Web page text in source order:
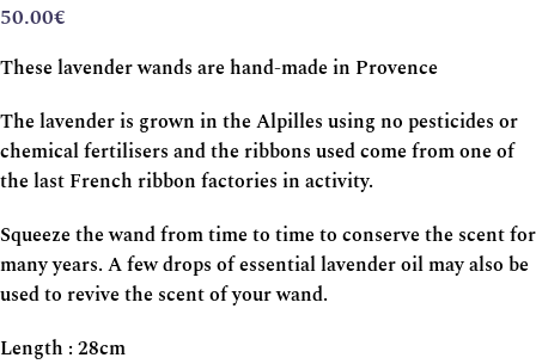
50.00€
These lavender wands are hand-made in Provence
The lavender is grown in the Alpilles using no pesticides or
chemical fertilisers and the ribbons used come from one of
the last French ribbon factories in activity.
Squeeze the wand from time to time to conserve the scent for
many years. A few drops of essential lavender oil may also be
used to revive the scent of your wand.
Length : 28cm